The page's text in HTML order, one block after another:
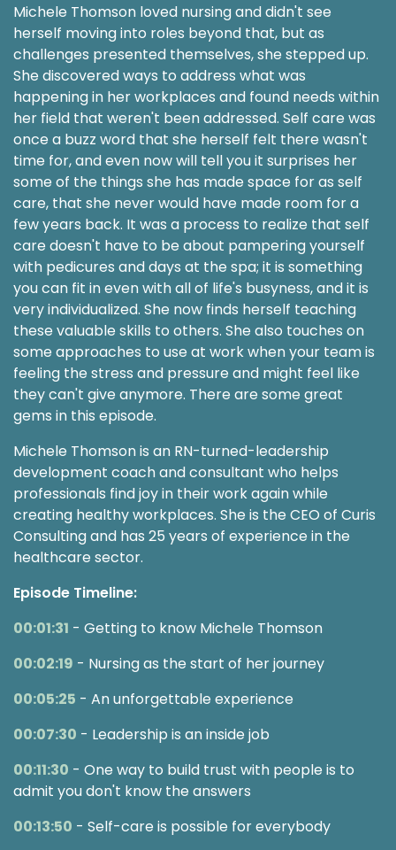
Michele Thomson loved nursing and didn't see
herself moving into roles beyond that, but as
challenges presented themselves, she stepped up.
She discovered ways to address what was
happening in her workplaces and found needs within
her field that weren't been addressed. Self care was
once a buzz word that she herself felt there wasn't
time for, and even now will tell you it surprises her
some of the things she has made space for as self
care, that she never would have made room for a
few years back. It was a process to realize that self
care doesn't have to be about pampering yourself
with pedicures and days at the spa; it is something
you can fit in even with all of life's busyness, and it is
very individualized. She now finds herself teaching
these valuable skills to others. She also touches on
some approaches to use at work when your team is
feeling the stress and pressure and might feel like
they can't give anymore. There are some great
gems in this episode.
Michele Thomson is an RN-turned-leadership
development coach and consultant who helps
professionals find joy in their work again while
creating healthy workplaces. She is the CEO of Curis
Consulting and has 25 years of experience in the
healthcare sector.
Episode Timeline:
00:01:31 - Getting to know Michele Thomson
00:02:19 - Nursing as the start of her journey
00:05:25 - An unforgettable experience
00:07:30 - Leadership is an inside job
00:11:30 - One way to build trust with people is to
admit you don't know the answers
00:13:50 - Self-care is possible for everybody